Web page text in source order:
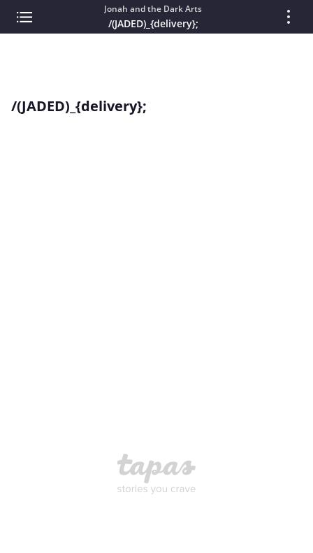
Jonah and the Dark Arts
/(JADED)_{delivery};
/(JADED)_{delivery};